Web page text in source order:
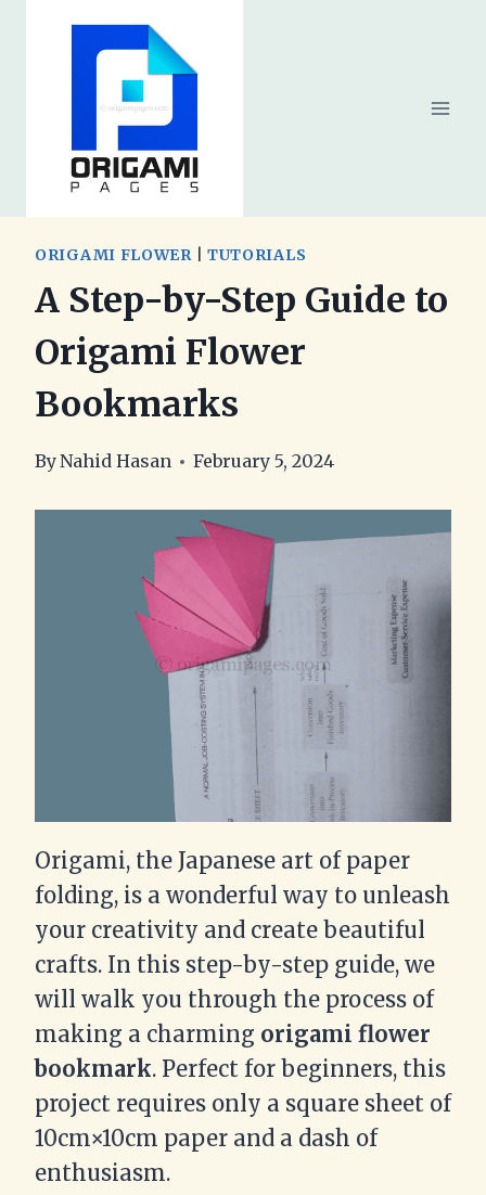
ORIGAMI FLOWER| TUTORIALS
A Step-by-Step Guide to
Origami Flower
Bookmarks
ByNahid Hasan February 5, 2024
Origami, the Japanese art of paper
folding, is a wonderful way to unleash
your creativity and create beautiful
crafts. In this step-by-step guide, we
will walk you through the process of
making a charming origami flower
bookmark. Perfect for beginners, this
project requires only a square sheet of
10cm×10cm paper and a dash of
enthusiasm.